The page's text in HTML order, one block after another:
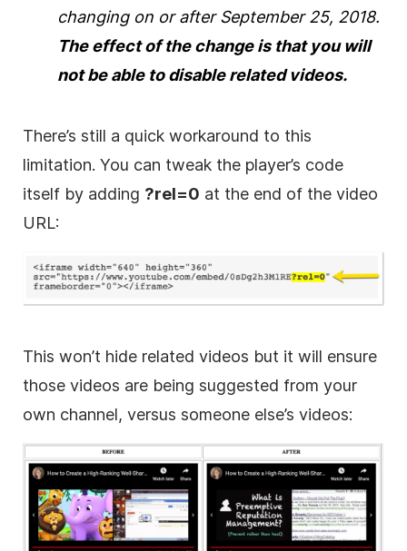
changing on or after September 25, 2018.
The effect of the change is that you will
not be able to disable related videos.
There’s still a quick workaround to this
limitation. You can tweak the player’s code
itself by adding ?rel=0 at the end of the video
URL:
This won’t hide related videos but it will ensure
those videos are being suggested from your
own channel, versus someone else’s videos: